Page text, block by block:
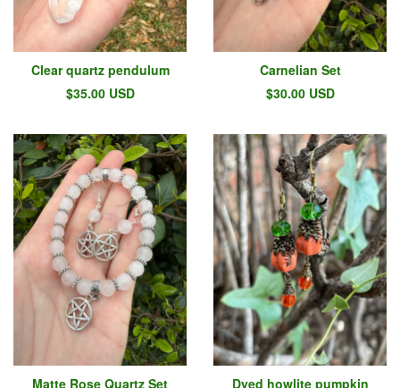
Clear quartz pendulum
$35.00 USD
Carnelian Set
$30.00 USD
Matte Rose Quartz Set
Dyed howlite pumpkin